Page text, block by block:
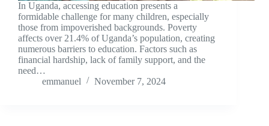
In Uganda, accessing education presents a
formidable challenge for many children, especially
those from impoverished backgrounds. Poverty
affects over 21.4% of Uganda’s population, creating
numerous barriers to education. Factors such as
financial hardship, lack of family support, and the
need…
emmanuel
November 7, 2024